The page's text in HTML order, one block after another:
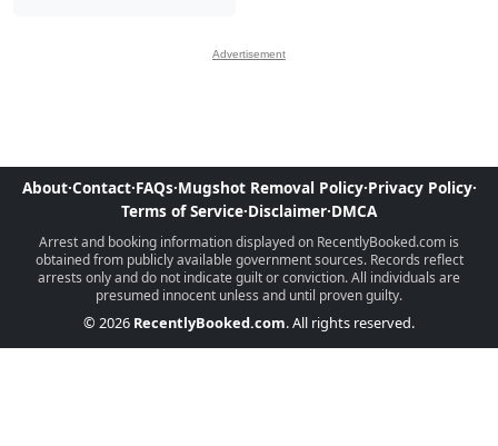
Advertisement
About·Contact·FAQs·Mugshot Removal Policy·Privacy Policy·
Terms of Service·Disclaimer·DMCA
Arrest and booking information displayed on RecentlyBooked.com is
obtained from publicly available government sources. Records reflect
arrests only and do not indicate guilt or conviction. All individuals are
presumed innocent unless and until proven guilty.
© 2026 RecentlyBooked.com. All rights reserved.